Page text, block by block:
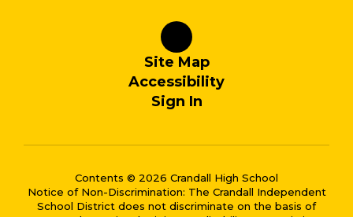
Site Map
Accessibility
Sign In
Contents © 2026 Crandall High School
Notice of Non-Discrimination: The Crandall Independent
School District does not discriminate on the basis of